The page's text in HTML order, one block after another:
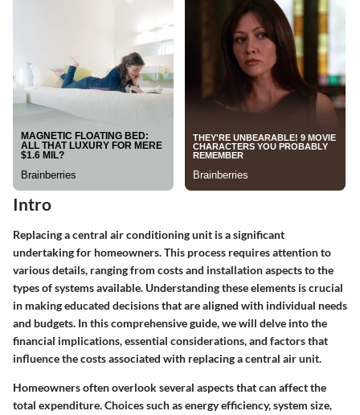
Intro
Replacing a central air conditioning unit is a significant
undertaking for homeowners. This process requires attention to
various details, ranging from costs and installation aspects to the
types of systems available. Understanding these elements is crucial
in making educated decisions that are aligned with individual needs
and budgets. In this comprehensive guide, we will delve into the
financial implications, essential considerations, and factors that
influence the costs associated with replacing a central air unit.
Homeowners often overlook several aspects that can affect the
total expenditure. Choices such as energy efficiency, system size,